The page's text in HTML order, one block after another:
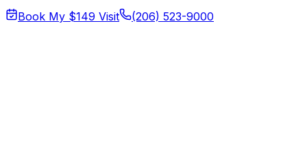
Book My $149 Visit
(206) 523-9000